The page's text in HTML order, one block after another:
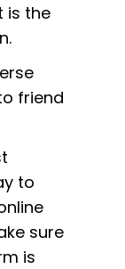
is the
friend
to
sure
is